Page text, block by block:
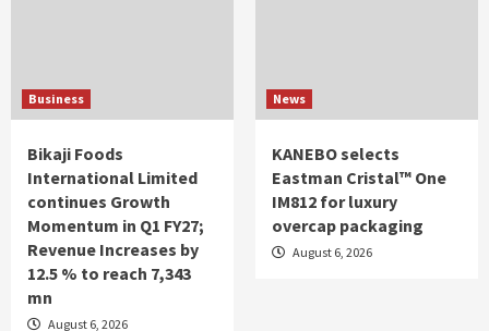
Business
Bikaji Foods
International Limited
continues Growth
Momentum in Q1 FY27;
Revenue Increases by
12.5 % to reach 7,343
mn
August 6, 2026
News
KANEBO selects
Eastman Cristal™ One
IM812 for luxury
overcap packaging
August 6, 2026